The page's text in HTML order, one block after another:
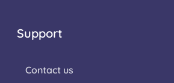
Support
Contact us